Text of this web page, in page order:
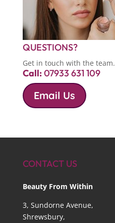
QUESTIONS?
Get in touch with the team.
Call:07933 631 109
Email Us
CONTACT US
Beauty From Within
3, Sundorne Avenue,
Shrewsbury,